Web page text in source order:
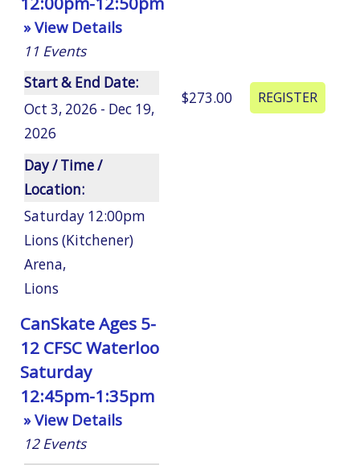
» View Details
11 Events
Start & End Date:
Oct 3, 2026 - Dec 19,
2026
Day / Time /
Location:
Saturday 12:00pm
Lions (Kitchener)
Arena,
Lions
$273.00
CanSkate Ages 5-
12 CFSC Waterloo
Saturday
12:45pm-1:35pm
» View Details
12 Events